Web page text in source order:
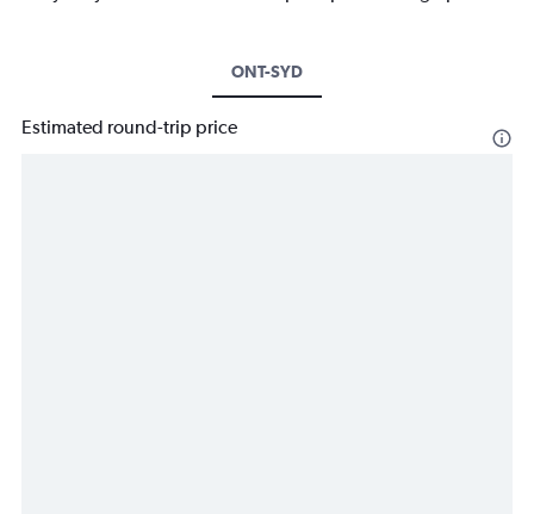
ONT-SYD
Estimated round-trip price